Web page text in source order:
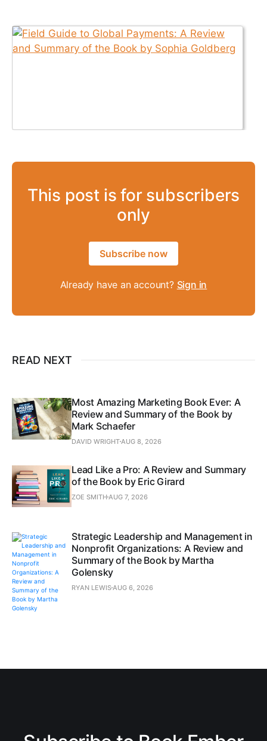
This post is for subscribers
only
Subscribe now
Already have an account? Sign in
READ NEXT
Most Amazing Marketing Book Ever: A
Review and Summary of the Book by
Mark Schaefer
DAVID WRIGHTAUG 8, 2026
Lead Like a Pro: A Review and Summary
of the Book by Eric Girard
ZOE SMITHAUG 7, 2026
Strategic Leadership and Management in
Nonprofit Organizations: A Review and
Summary of the Book by Martha
Golensky
RYAN LEWISAUG 6, 2026